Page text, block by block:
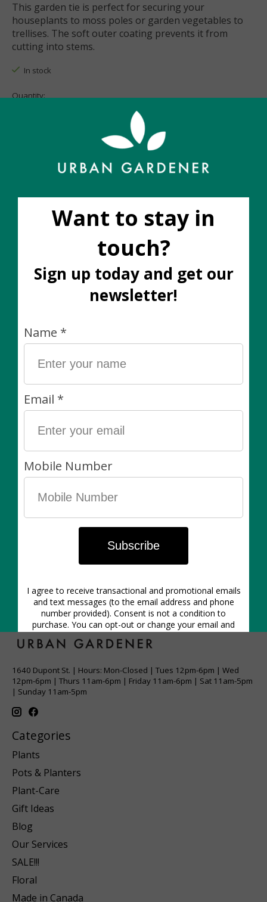
This garden tie is perfect for securing your
houseplants to moss poles or garden vegetables to
trellises. The soft outer coating prevents it from
cutting into stems.
In stock
Quantity:
Add to cart
Add to wish list
Buy now
Add to compare
Description
26 feet x 1/8 inch thick (8 metres x 3.5mm)
Why we love it:
trellises
Easy to cut through
Can be adjusted or reused as necessary
Our Policies:
Living items are always final sale. Non-living items can
course, if there’s anything wrong with your purchase
1640 Dupont St. | Hours: Mon-Closed | Tues 12pm-6pm | Wed
12pm-6pm | Thurs 11am-6pm | Friday 11am-6pm | Sat 11am-5pm
| Sunday 11am-5pm
Categories
Plants
Pots & Planters
Plant-Care
Gift Ideas
Blog
Our Services
SALE!!!
Floral
Made in Canada